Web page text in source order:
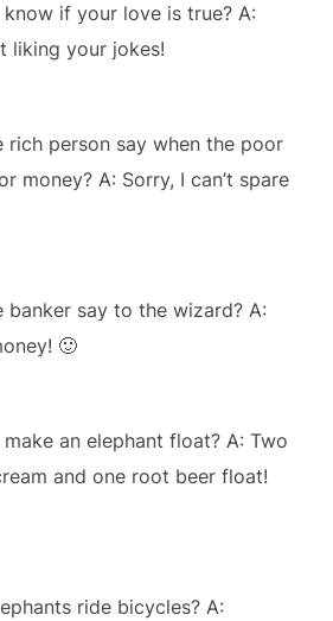
if your love is true? A:
liking your jokes!
rich person say when the poor
money? A: Sorry, I can’t spare
banker say to the wizard? A:
🙂
an elephant float? A: Two
and one root beer float!
ride bicycles? A: